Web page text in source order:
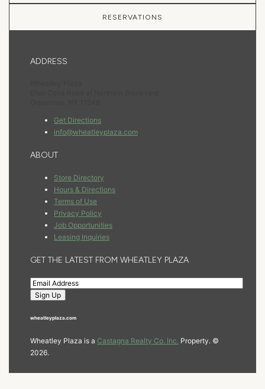
RESERVATIONS
ADDRESS
Get Directions
info@wheatleyplaza.com
ABOUT
Store Directory
Hours & Directions
Terms of Use
Privacy Policy
Job Opportunities
Leasing Inquiries
GET THE LATEST FROM WHEATLEY PLAZA
wheatleyplaza.com
Wheatley Plaza is a Castagna Realty Co. Inc. Property. ©
2026.